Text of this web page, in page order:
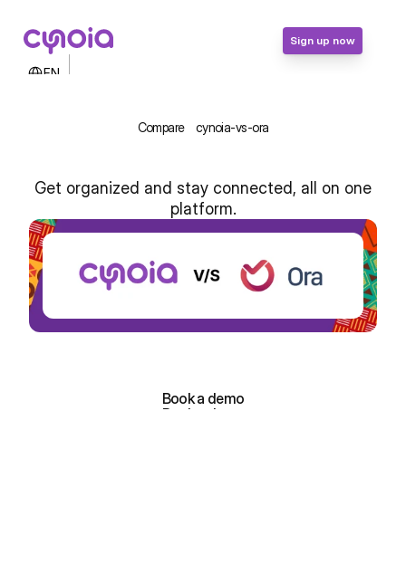
Sign up now
EN
Compare cynoia-vs-ora
Cynoia vs Ora: Simplified Team
Get organized and stay connected, all on one
platform.
Book a demo
Book a demo